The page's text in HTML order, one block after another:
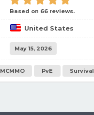
Based on 66 reviews.
United States
May 15, 2026
MCMMO PvE Survival